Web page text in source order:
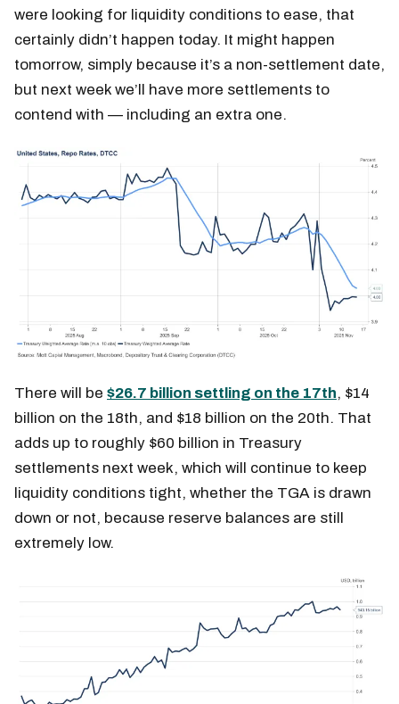
were looking for liquidity conditions to ease, that
certainly didn’t happen today. It might happen
tomorrow, simply because it’s a non-settlement date,
but next week we’ll have more settlements to
contend with — including an extra one.
There will be $26.7 billion settling on the 17th, $14
billion on the 18th, and $18 billion on the 20th. That
adds up to roughly $60 billion in Treasury
settlements next week, which will continue to keep
liquidity conditions tight, whether the TGA is drawn
down or not, because reserve balances are still
extremely low.